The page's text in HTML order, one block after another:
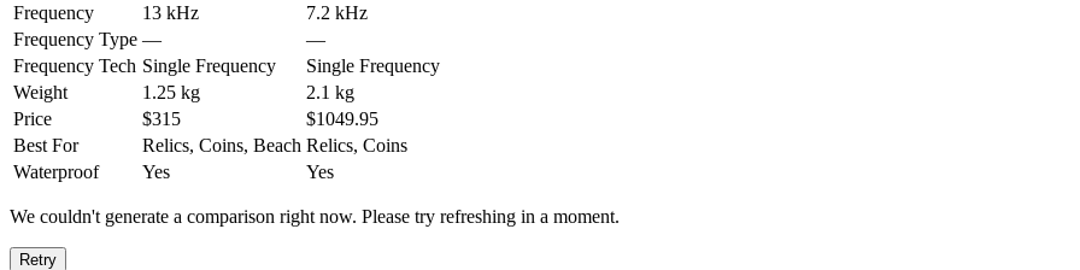
Frequency
13 kHz
7.2 kHz
Frequency Type —
—
Frequency Tech Single Frequency
Single Frequency
Weight
1.25 kg
2.1 kg
Price
$315
$1049.95
Best For
Relics, Coins, Beach Relics, Coins
Waterproof
Yes Yes
We couldn't generate a comparison right now. Please try refreshing in a moment.
Retry